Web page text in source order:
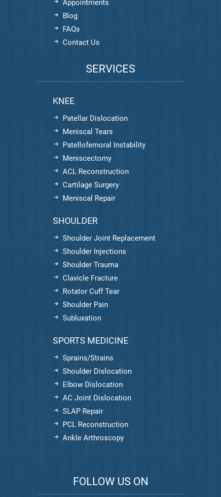
Appointments
Blog
FAQs
Contact Us
SERVICES
KNEE
Patellar Dislocation
Meniscal Tears
Patellofemoral Instability
Meniscectomy
ACL Reconstruction
Cartilage Surgery
Meniscal Repair
SHOULDER
Shoulder Joint Replacement
Shoulder Injections
Shoulder Trauma
Clavicle Fracture
Rotator Cuff Tear
Shoulder Pain
Subluxation
SPORTS MEDICINE
Sprains/Strains
Shoulder Dislocation
Elbow Dislocation
AC Joint Dislocation
SLAP Repair
PCL Reconstruction
Ankle Arthroscopy
FOLLOW US ON